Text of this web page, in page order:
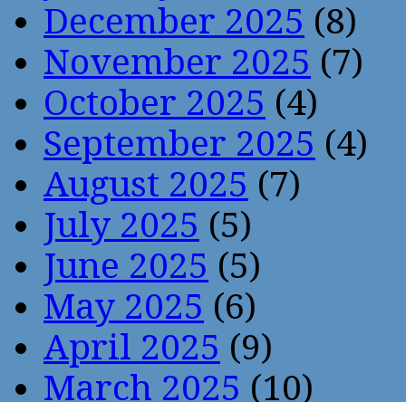
December 2025 (8)
November 2025 (7)
October 2025 (4)
September 2025 (4)
August 2025 (7)
July 2025 (5)
June 2025 (5)
May 2025 (6)
April 2025 (9)
March 2025 (10)